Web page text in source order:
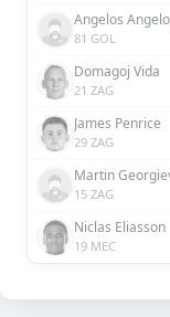
81 GOL
Domagoj Vida
21 ZAG
James Penrice
29 ZAG
Martin
15 ZAG
Niclas Eliasson
19 MEC